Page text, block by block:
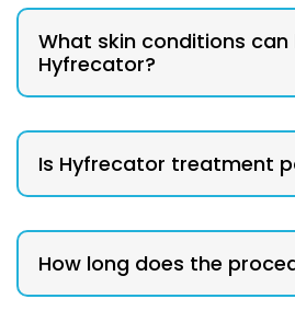
What skin conditions
Hyfrecator?
Is Hyfrecator treatment
How long does the